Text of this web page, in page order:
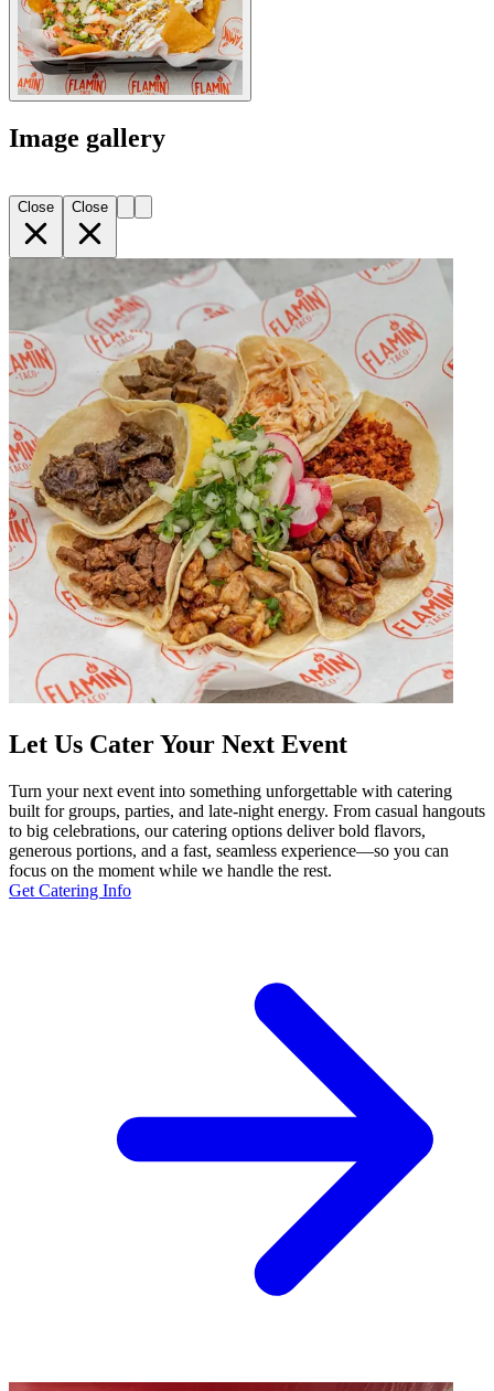
Image gallery
Close Close
Let Us Cater Your Next Event
Turn your next event into something unforgettable with catering
built for groups, parties, and late-night energy. From casual hangouts
to big celebrations, our catering options deliver bold flavors,
generous portions, and a fast, seamless experience—so you can
focus on the moment while we handle the rest.
Get Catering Info